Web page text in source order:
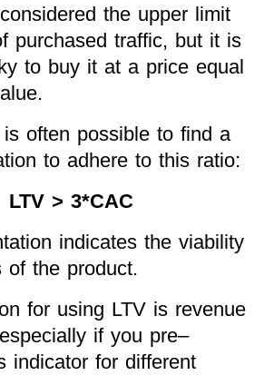
the upper limit
purchased traffic, but it is
to buy it at a price equal
often possible to find a
to adhere to this ratio:
LTV > 3*CAC
indicates the viability
of the product.
for using LTV is revenue
if you pre–
indicator for different